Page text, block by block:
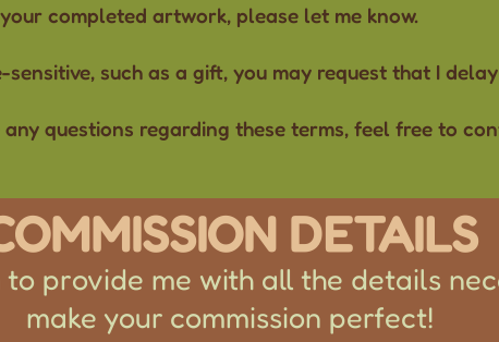
completed artwork, please let me know.
sensitive, such as a gift, you may request that I
any questions regarding these terms, feel free to
provide me with all the details
make your commission perfect!
DETAILS